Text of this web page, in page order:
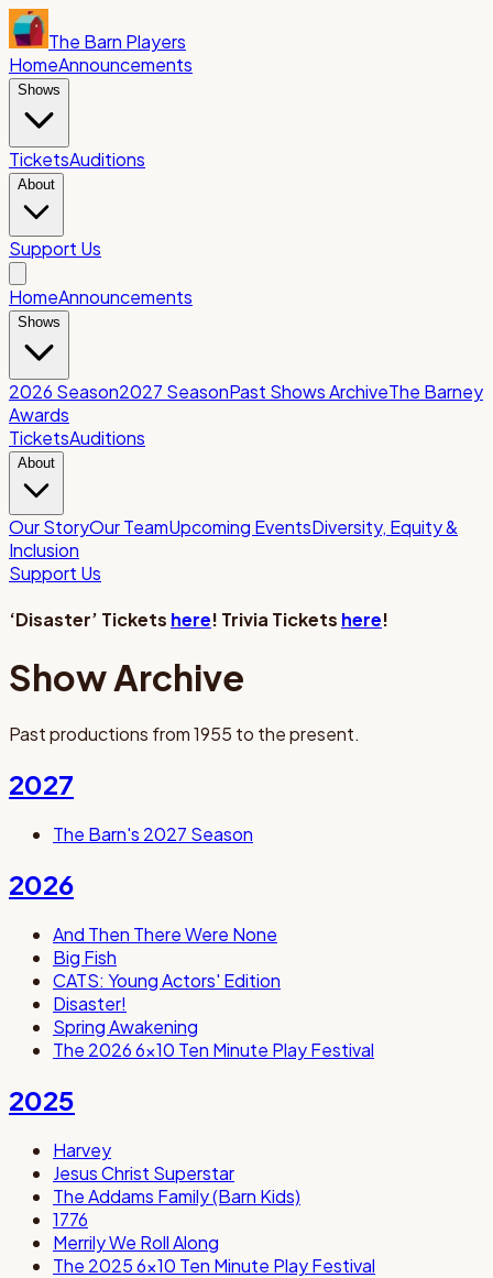
The Barn Players
HomeAnnouncements
Shows
TicketsAuditions
About
Support Us
HomeAnnouncements
Shows
2026 Season2027 SeasonPast Shows ArchiveThe Barney
Awards
TicketsAuditions
About
Our StoryOur TeamUpcoming EventsDiversity, Equity &
Inclusion
Support Us
‘Disaster’ Tickets here! Trivia Tickets here!
Show Archive
Past productions from 1955 to the present.
2027
The Barn's 2027 Season
2026
And Then There Were None
Big Fish
CATS: Young Actors' Edition
Disaster!
Spring Awakening
The 2026 6x10 Ten Minute Play Festival
2025
Harvey
Jesus Christ Superstar
The Addams Family (Barn Kids)
1776
Merrily We Roll Along
The 2025 6x10 Ten Minute Play Festival